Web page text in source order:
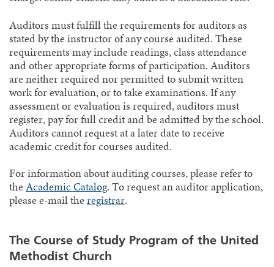
Auditors must fulfill the requirements for auditors as
stated by the instructor of any course audited. These
requirements may include readings, class attendance
and other appropriate forms of participation. Auditors
are neither required nor permitted to submit written
work for evaluation, or to take examinations. If any
assessment or evaluation is required, auditors must
register, pay for full credit and be admitted by the school.
Auditors cannot request at a later date to receive
academic credit for courses audited.
For information about auditing courses, please refer to
theAcademic Catalog. To request an auditor application,
please e-mail theregistrar.
The Course of Study Program of the United
Methodist Church